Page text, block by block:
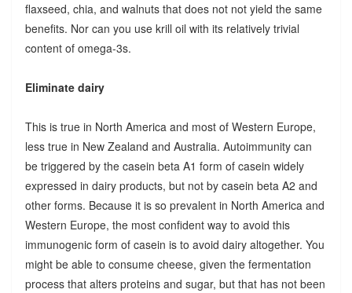
flaxseed, chia, and walnuts that does not not yield the same
benefits. Nor can you use krill oil with its relatively trivial
content of omega-3s.
Eliminate dairy
This is true in North America and most of Western Europe,
less true in New Zealand and Australia. Autoimmunity can
be triggered by the casein beta A1 form of casein widely
expressed in dairy products, but not by casein beta A2 and
other forms. Because it is so prevalent in North America and
Western Europe, the most confident way to avoid this
immunogenic form of casein is to avoid dairy altogether. You
might be able to consume cheese, given the fermentation
process that alters proteins and sugar, but that has not been